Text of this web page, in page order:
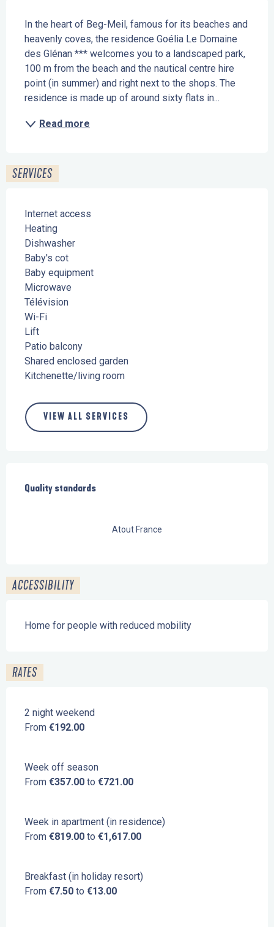
In the heart of Beg-Meil, famous for its beaches and
heavenly coves, the residence Goélia Le Domaine
des Glénan *** welcomes you to a landscaped park,
100 m from the beach and the nautical centre hire
point (in summer) and right next to the shops. The
residence is made up of around sixty flats in...
Read more
SERVICES
Internet access
Heating
Dishwasher
Baby's cot
Baby equipment
Microwave
Télévision
Wi-Fi
Lift
Patio balcony
Shared enclosed garden
Kitchenette/living room
VIEW ALL SERVICES
Quality standards
Quality standards
Atout France
ACCESSIBILITY
Home for people with reduced mobility
RATES
2 night weekend
From €192.00
Week off season
From €357.00 to €721.00
Week in apartment (in residence)
From €819.00 to €1,617.00
Breakfast (in holiday resort)
From €7.50 to €13.00